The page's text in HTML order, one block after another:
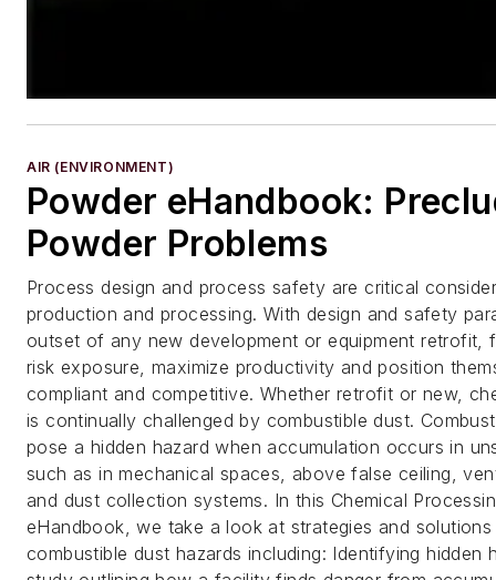
AIR (ENVIRONMENT)
Powder eHandbook:
Powder Problems
Process design and process safety are critical
production and processing. With design and safety
outset of any new development or equipment retrofit,
risk exposure, maximize productivity and position
compliant and competitive. Whether retrofit or new,
is continually challenged by combustible dust.
pose a hidden hazard when accumulation occurs in
such as in mechanical spaces, above false ceiling,
and dust collection systems. In this Chemical
eHandbook, we take a look at strategies and
combustible dust hazards including: Identifying hidden